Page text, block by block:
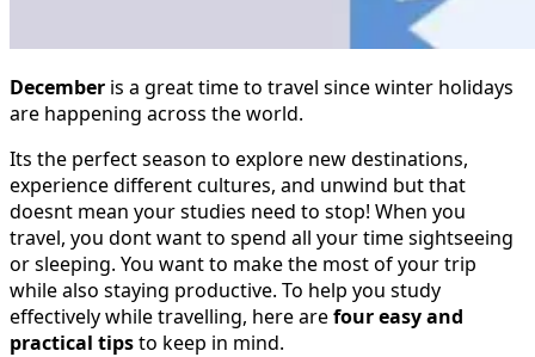
December is a great time to travel since winter holidays
are happening across the world.
Its the perfect season to explore new destinations,
experience different cultures, and unwind but that
doesnt mean your studies need to stop! When you
travel, you dont want to spend all your time sightseeing
or sleeping. You want to make the most of your trip
while also staying productive. To help you study
effectively while travelling, here arefour easy and
practical tipsto keep in mind.